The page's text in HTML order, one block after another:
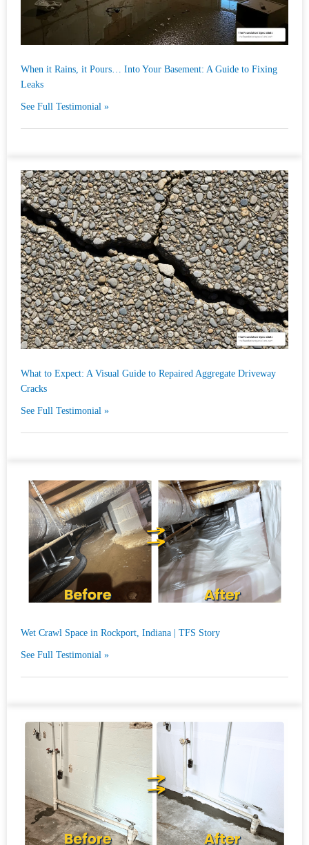
When it Rains, it Pours… Into Your Basement: A Guide to Fixing
Leaks
See Full Testimonial »
What to Expect: A Visual Guide to Repaired Aggregate Driveway
Cracks
See Full Testimonial »
Wet Crawl Space in Rockport, Indiana | TFS Story
See Full Testimonial »